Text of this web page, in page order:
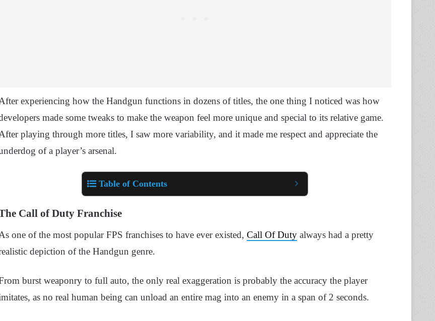
experiencing how the Handgun functions in dozens of titles, the one thing I noticed was how
made some tweaks to make the weapon feel more unique and special to its relative game.
playing through more titles, I saw more variability, and it made me respect and appreciate the
of a player’s arsenal.
Table of Contents
Call of Duty Franchise
one of the most popular FPS franchises to have ever existed, Call Of Duty always had a pretty
depiction of the Handgun genre.
burst weaponry to full auto, the only real exaggeration is probably the accuracy the player
as no real human being can unload an entire mag into an enemy in a span of 2 seconds.